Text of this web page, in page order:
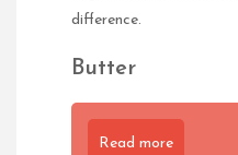
difference.
Butter
Read more